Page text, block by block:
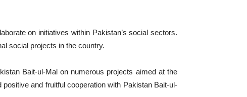
on initiatives within Pakistan’s social sectors.
social projects in the country.
Bait-ul-Mal on numerous projects aimed at the
and fruitful cooperation with Pakistan Bait-ul-